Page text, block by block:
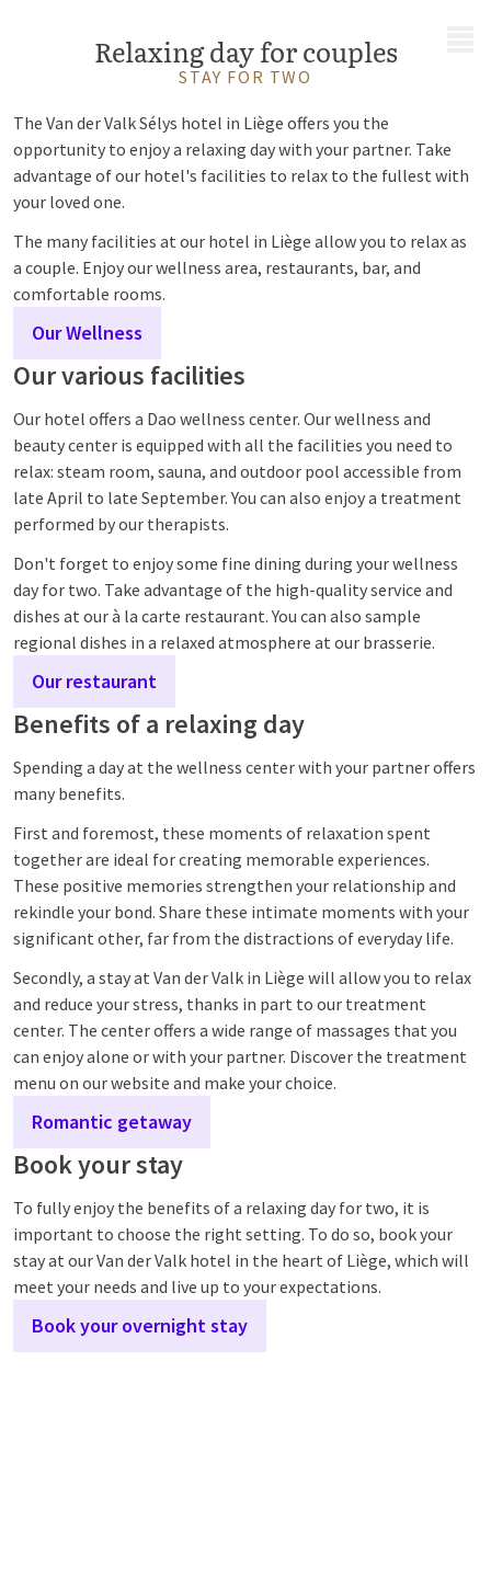
Relaxing day for couples
STAY FOR TWO
The Van der Valk Sélys hotel in Liège offers you the
opportunity to enjoy a relaxing day with your partner. Take
advantage of our hotel's facilities to relax to the fullest with
your loved one.
The many facilities at our hotel in Liège allow you to relax as
a couple. Enjoy our wellness area, restaurants, bar, and
comfortable rooms.
Our Wellness
Our various facilities
Our hotel offers a Dao wellness center. Our wellness and
beauty center is equipped with all the facilities you need to
relax: steam room, sauna, and outdoor pool accessible from
late April to late September. You can also enjoy a treatment
performed by our therapists.
Don't forget to enjoy some fine dining during your wellness
day for two. Take advantage of the high-quality service and
dishes at our à la carte restaurant. You can also sample
regional dishes in a relaxed atmosphere at our brasserie.
Our restaurant
Benefits of a relaxing day
Spending a day at the wellness center with your partner offers
many benefits.
First and foremost, these moments of relaxation spent
together are ideal for creating memorable experiences.
These positive memories strengthen your relationship and
rekindle your bond. Share these intimate moments with your
significant other, far from the distractions of everyday life.
Secondly, a stay at Van der Valk in Liège will allow you to relax
and reduce your stress, thanks in part to our treatment
center. The center offers a wide range of massages that you
can enjoy alone or with your partner. Discover the treatment
menu on our website and make your choice.
Romantic getaway
Book your stay
To fully enjoy the benefits of a relaxing day for two, it is
important to choose the right setting. To do so, book your
stay at our Van der Valk hotel in the heart of Liège, which will
meet your needs and live up to your expectations.
Book your overnight stay